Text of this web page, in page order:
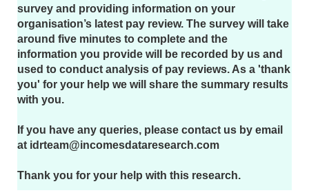
survey and providing information on your
organisation’s latest pay review. The survey will take
around five minutes to complete and the
information you provide will be recorded by us and
used to conduct analysis of pay reviews. As a 'thank
you' for your help we will share the summary results
with you.
If you have any queries, please contact us by email
at idrteam@incomesdataresearch.com
Thank you for your help with this research.